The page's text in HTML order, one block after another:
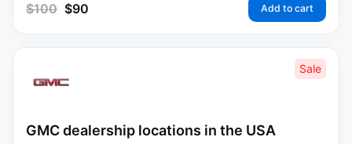
$100 $90 Add to cart
Sale
GMC dealership locations in the USA